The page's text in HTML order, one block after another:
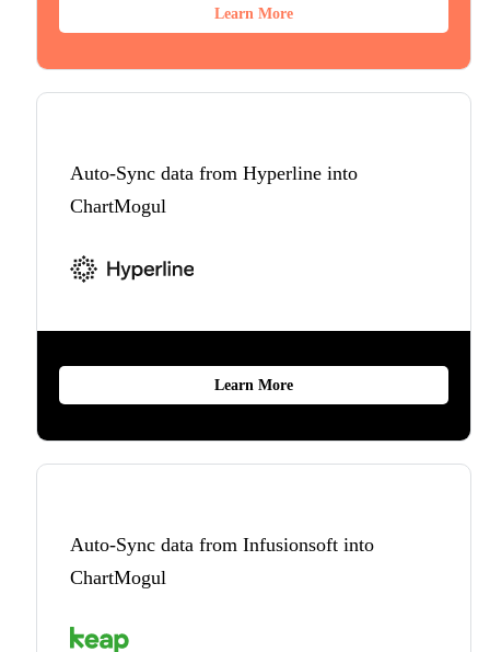
Learn More
Auto-Sync data from Hyperline into
ChartMogul
Learn More
Auto-Sync data from Infusionsoft into
ChartMogul